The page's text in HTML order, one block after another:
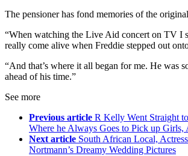
The pensioner has fond memories of the
“When watching the Live Aid concert on TV I
really come alive when Freddie stepped out
“And that’s where it all began for me. He was
ahead of his time.”
See more
Previous article R Kelly Went Straight
Where he Always Goes to Pick up Girls,
Next article South African Local,
Nortmann’s Dreamy Wedding Pictures